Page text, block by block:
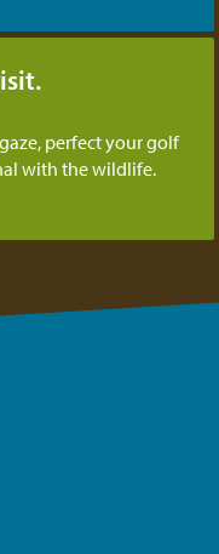
perfect your golf
with the wildlife.